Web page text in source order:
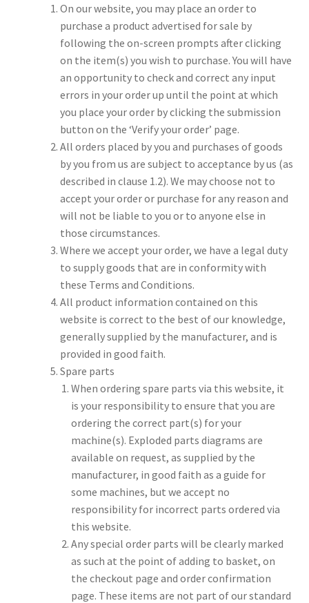
On our website, you may place an order to
purchase a product advertised for sale by
following the on-screen prompts after clicking
on the item(s) you wish to purchase. You will have
an opportunity to check and correct any input
errors in your order up until the point at which
you place your order by clicking the submission
button on the ‘Verify your order’ page.
All orders placed by you and purchases of goods
by you from us are subject to acceptance by us (as
described in clause 1.2). We may choose not to
accept your order or purchase for any reason and
will not be liable to you or to anyone else in
those circumstances.
Where we accept your order, we have a legal duty
to supply goods that are in conformity with
these Terms and Conditions.
All product information contained on this
website is correct to the best of our knowledge,
generally supplied by the manufacturer, and is
provided in good faith.
Spare parts
When ordering spare parts via this website, it
is your responsibility to ensure that you are
ordering the correct part(s) for your
machine(s). Exploded parts diagrams are
available on request, as supplied by the
manufacturer, in good faith as a guide for
some machines, but we accept no
responsibility for incorrect parts ordered via
this website.
Any special order parts will be clearly marked
as such at the point of adding to basket, on
the checkout page and order confirmation
page. These items are not part of our standard